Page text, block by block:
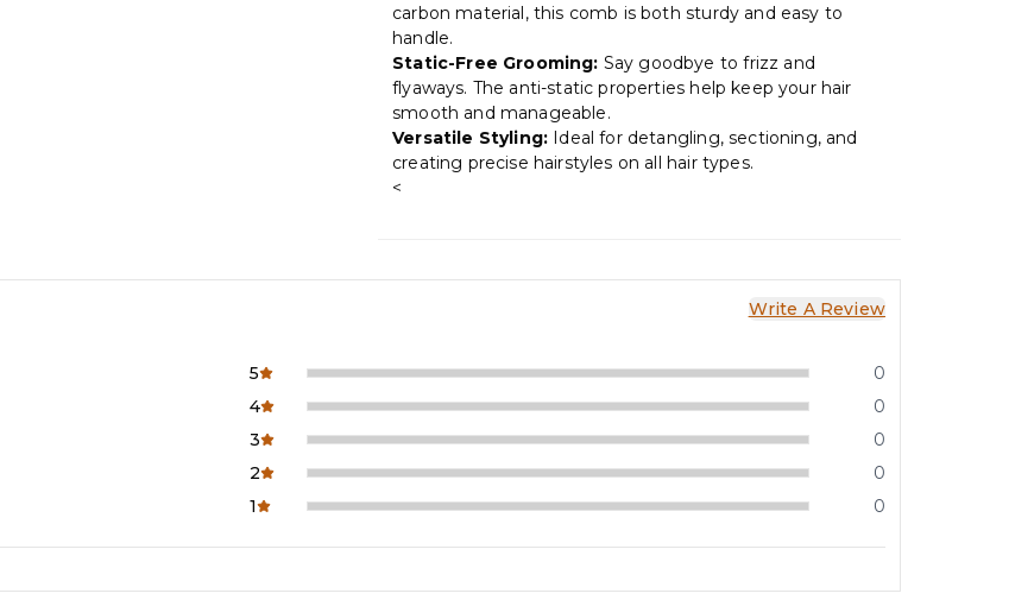
carbon material, this comb is both sturdy and easy to
handle.
Static-Free Grooming: Say goodbye to frizz and
flyaways. The anti-static properties help keep your hair
smooth and manageable.
Versatile Styling: Ideal for detangling, sectioning, and
creating precise hairstyles on all hair types.
<
Write A Review
5
0
4
0
3
0
2
0
1
0